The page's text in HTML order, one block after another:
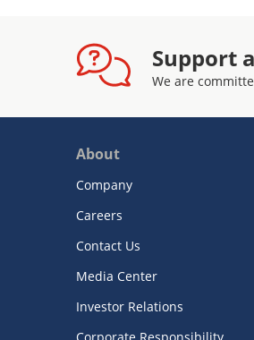
Support
We are
About
Company
Careers
Contact Us
Media Center
Investor Relations